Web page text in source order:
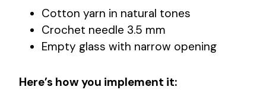
Cotton yarn in natural tones
Crochet needle 3.5 mm
Empty glass with narrow opening
Here’s how you implement it: